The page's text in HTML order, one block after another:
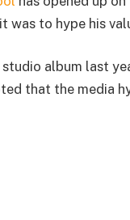
was to hype his
studio album last
that the media